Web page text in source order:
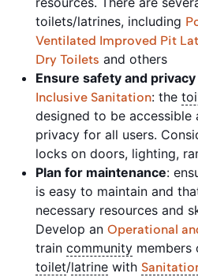
toilets/latrines, including
Ventilated Improved Pit
Dry Toilets and others
Ensure safety and
Inclusive Sanitation: the
designed to be
privacy for all users.
locks on doors, lighting,
Plan for maintenance:
is easy to maintain and
necessary resources and
Develop an Operational
train community members
toilet/latrine with